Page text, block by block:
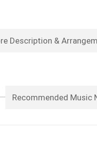
Description &
Recommended Music